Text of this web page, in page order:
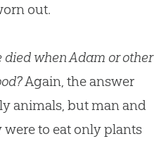
out.
when Adam or other
Again, the answer
animals, but man and
to eat only plants